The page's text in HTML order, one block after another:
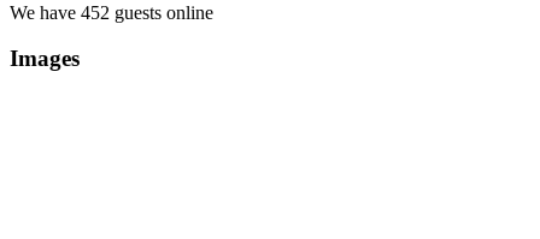
We have 452 guests online
Images